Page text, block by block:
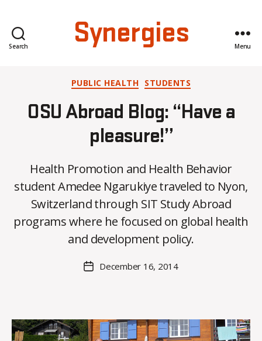
Search Synergies Menu
Categories
PUBLIC HEALTH STUDENTS
OSU Abroad Blog: “Have a
pleasure!”
Health Promotion and Health Behavior
student Amedee Ngarukiye traveled to Nyon,
Switzerland through SIT Study Abroad
programs where he focused on global health
and development policy.
author
y
C
O
H
a
m
PostDecember 16, 2014